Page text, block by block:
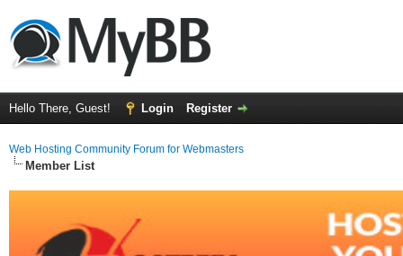
Hello There, Guest! Login Register
Web Hosting Community Forum for Webmasters
Member List